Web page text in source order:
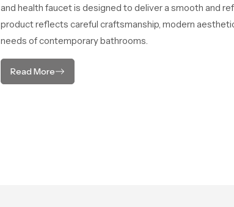
and health faucet is designed to deliver a smooth and
product reflects careful craftsmanship, modern
needs of contemporary bathrooms.
Read More